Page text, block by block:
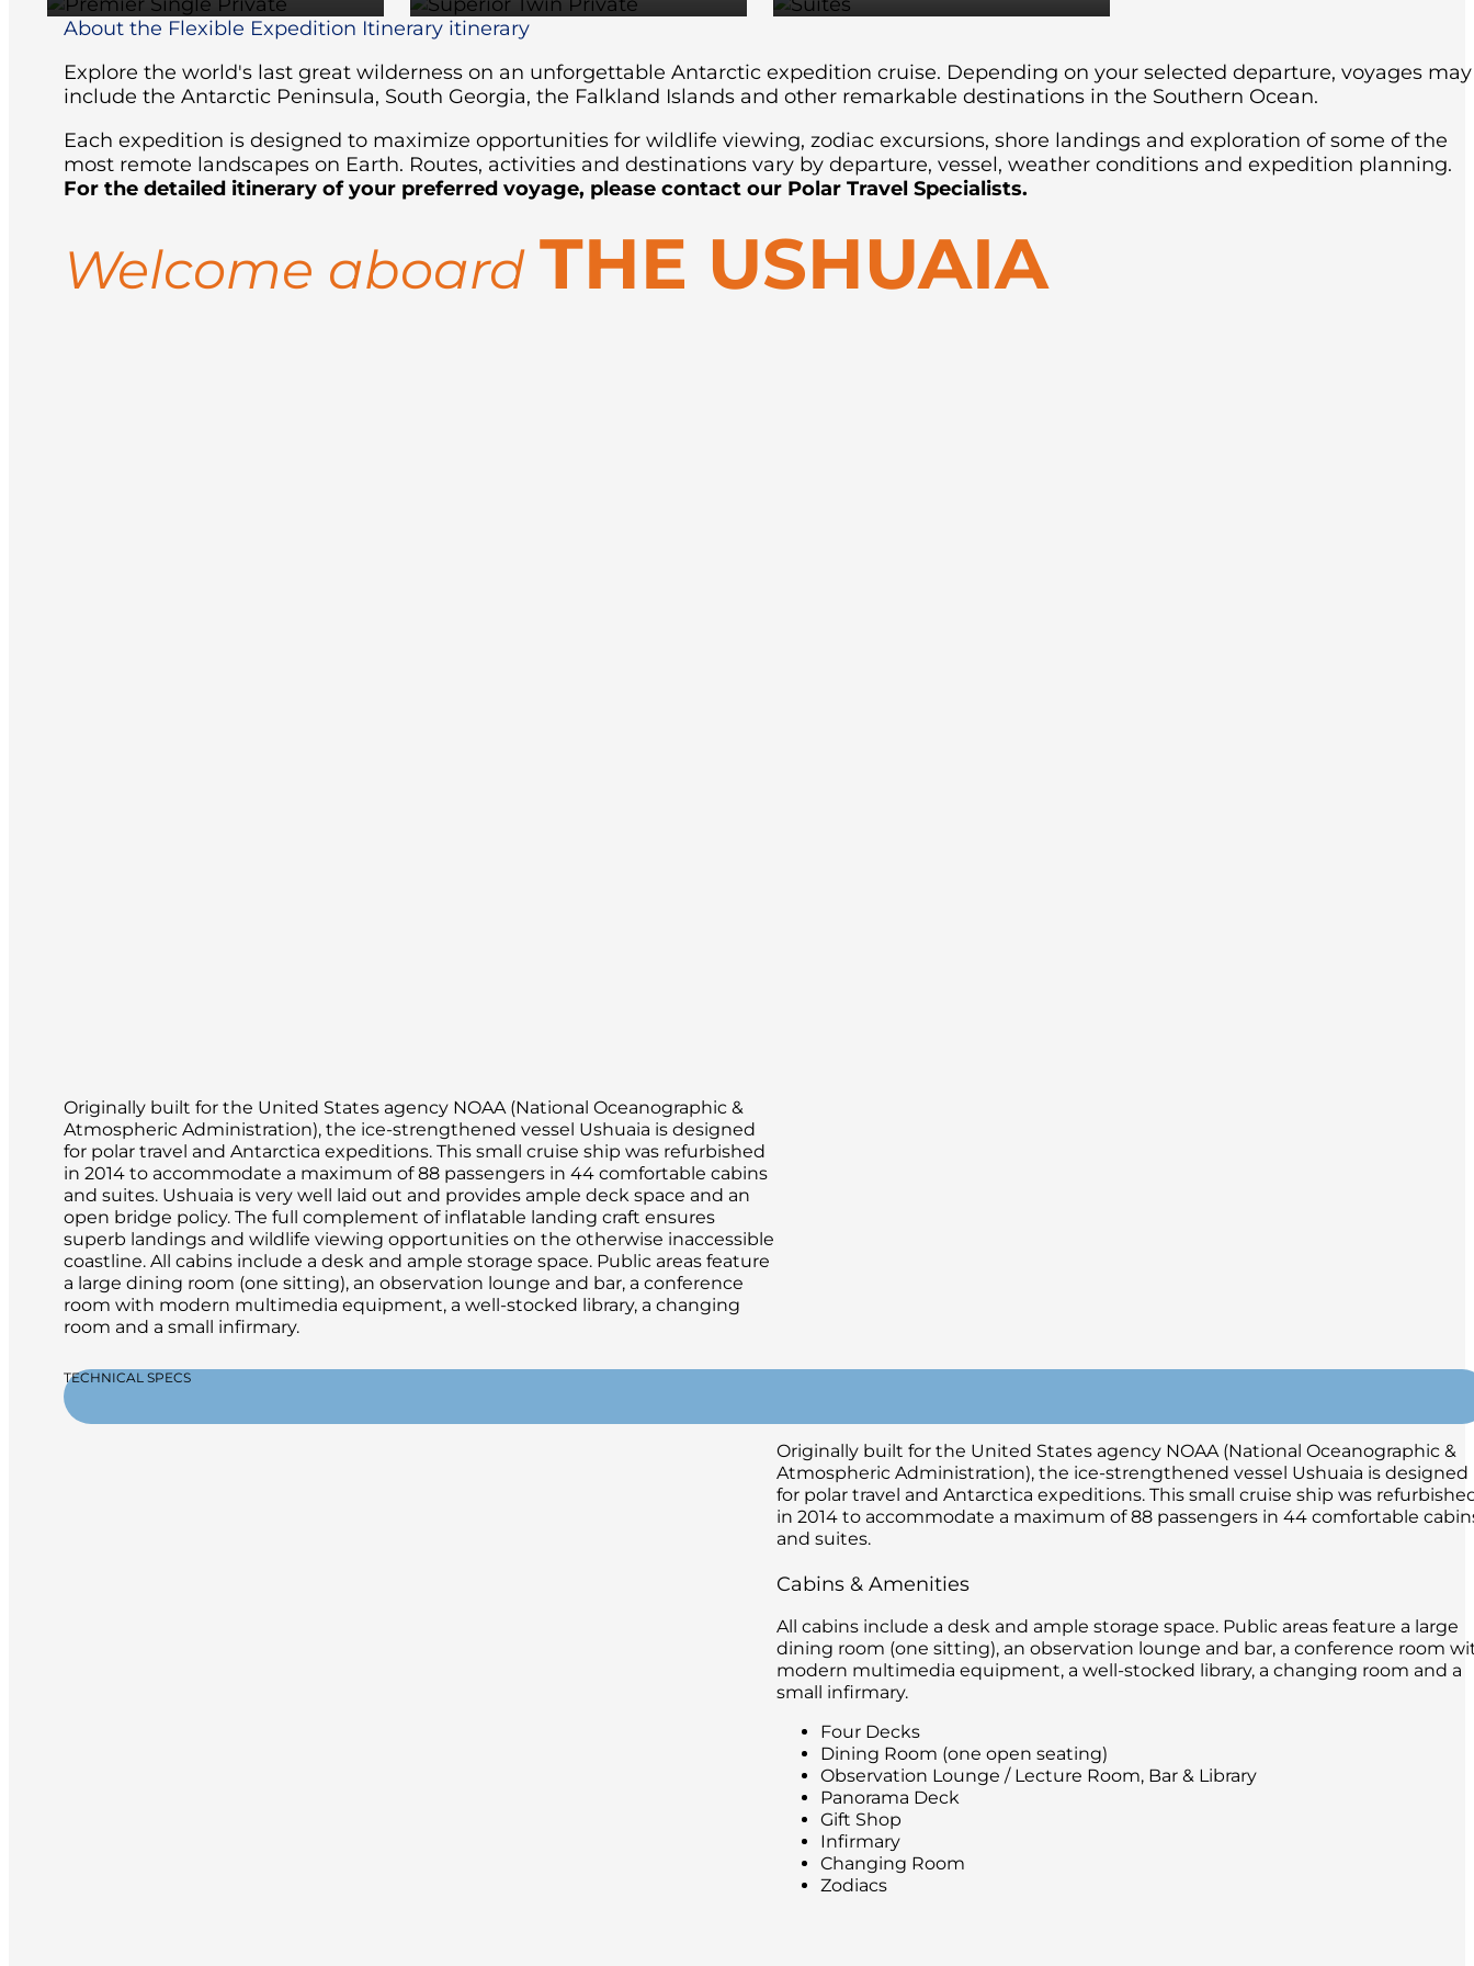
About the Flexible Expedition Itinerary itinerary
Explore the world's last great wilderness on an unforgettable Antarctic expedition cruise. Depending on your selected departure, voyages may
include the Antarctic Peninsula, South Georgia, the Falkland Islands and other remarkable destinations in the Southern Ocean.
Each expedition is designed to maximize opportunities for wildlife viewing, zodiac excursions, shore landings and exploration of some of the
most remote landscapes on Earth. Routes, activities and destinations vary by departure, vessel, weather conditions and expedition planning.
For the detailed itinerary of your preferred voyage, please contact our Polar Travel Specialists.
Welcome aboard THE USHUAIA
Originally built for the United States agency NOAA (National Oceanographic &
Atmospheric Administration), the ice-strengthened vessel Ushuaia is designed
for polar travel and Antarctica expeditions. This small cruise ship was refurbished
in 2014 to accommodate a maximum of 88 passengers in 44 comfortable cabins
and suites. Ushuaia is very well laid out and provides ample deck space and an
open bridge policy. The full complement of inflatable landing craft ensures
superb landings and wildlife viewing opportunities on the otherwise inaccessible
coastline. All cabins include a desk and ample storage space. Public areas feature
a large dining room (one sitting), an observation lounge and bar, a conference
room with modern multimedia equipment, a well-stocked library, a changing
room and a small infirmary.
TECHNICAL SPECS
Originally built for the United States agency NOAA (National Oceanographic &
Atmospheric Administration), the ice-strengthened vessel Ushuaia is designed
for polar travel and Antarctica expeditions. This small cruise ship was
in 2014 to accommodate a maximum of 88 passengers in 44 comfortable
and suites.
Cabins & Amenities
All cabins include a desk and ample storage space. Public areas feature a large
dining room (one sitting), an observation lounge and bar, a conference room
modern multimedia equipment, a well-stocked library, a changing room and a
small infirmary.
Four Decks
Dining Room (one open seating)
Observation Lounge / Lecture Room, Bar & Library
Panorama Deck
Gift Shop
Infirmary
Changing Room
Zodiacs